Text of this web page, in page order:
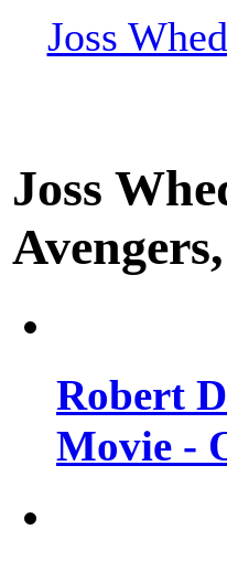
Joss
Joss
Robert
Movie -